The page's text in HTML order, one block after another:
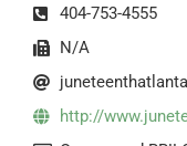
404-753-4555
N/A
http://